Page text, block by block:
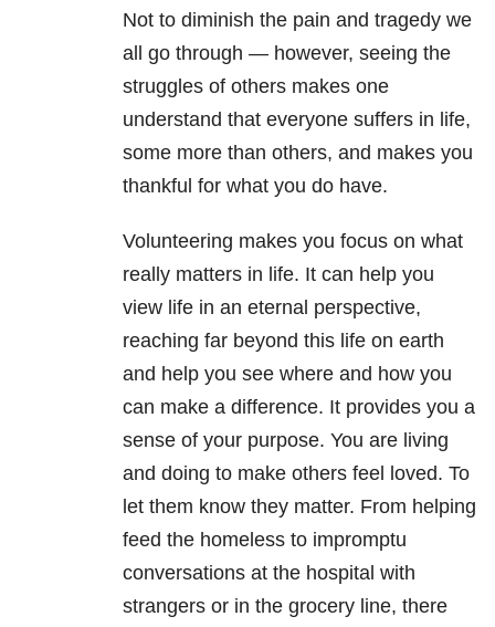
Not to diminish the pain and tragedy we
all go through — however, seeing the
struggles of others makes one
understand that everyone suffers in life,
some more than others, and makes you
thankful for what you do have.
Volunteering makes you focus on what
really matters in life. It can help you
view life in an eternal perspective,
reaching far beyond this life on earth
and help you see where and how you
can make a difference. It provides you a
sense of your purpose. You are living
and doing to make others feel loved. To
let them know they matter. From helping
feed the homeless to impromptu
conversations at the hospital with
strangers or in the grocery line, there